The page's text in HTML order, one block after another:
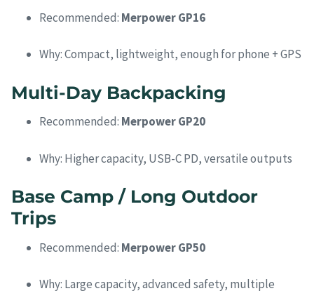
Recommended: Merpower GP16
Why: Compact, lightweight, enough for phone + GPS
Multi-Day Backpacking
Recommended: Merpower GP20
Why: Higher capacity, USB-C PD, versatile outputs
Base Camp / Long Outdoor
Trips
Recommended: Merpower GP50
Why: Large capacity, advanced safety, multiple